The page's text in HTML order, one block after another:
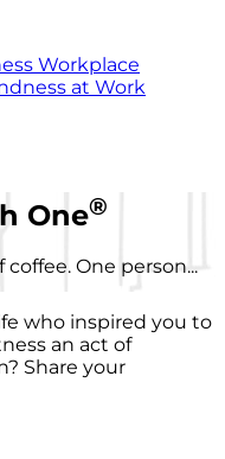
Workplace
at Work
One®
One person...
who inspired you to
an act of
Share your